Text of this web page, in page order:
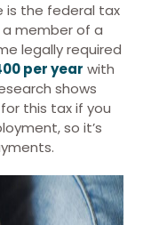
is the federal tax
member of a
legally required
per year with
shows
this tax if you
so it’s